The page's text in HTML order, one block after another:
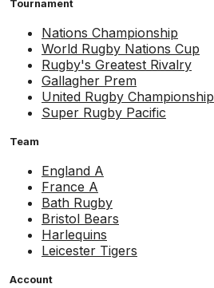
Tournament
Nations Championship
World Rugby Nations Cup
Rugby's Greatest Rivalry
Gallagher Prem
United Rugby Championship
Super Rugby Pacific
Team
England A
France A
Bath Rugby
Bristol Bears
Harlequins
Leicester Tigers
Account